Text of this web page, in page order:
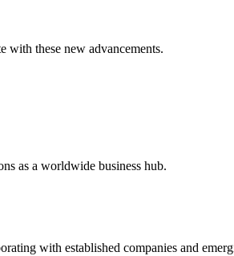
with these new advancements.
as a worldwide business hub.
with established companies and